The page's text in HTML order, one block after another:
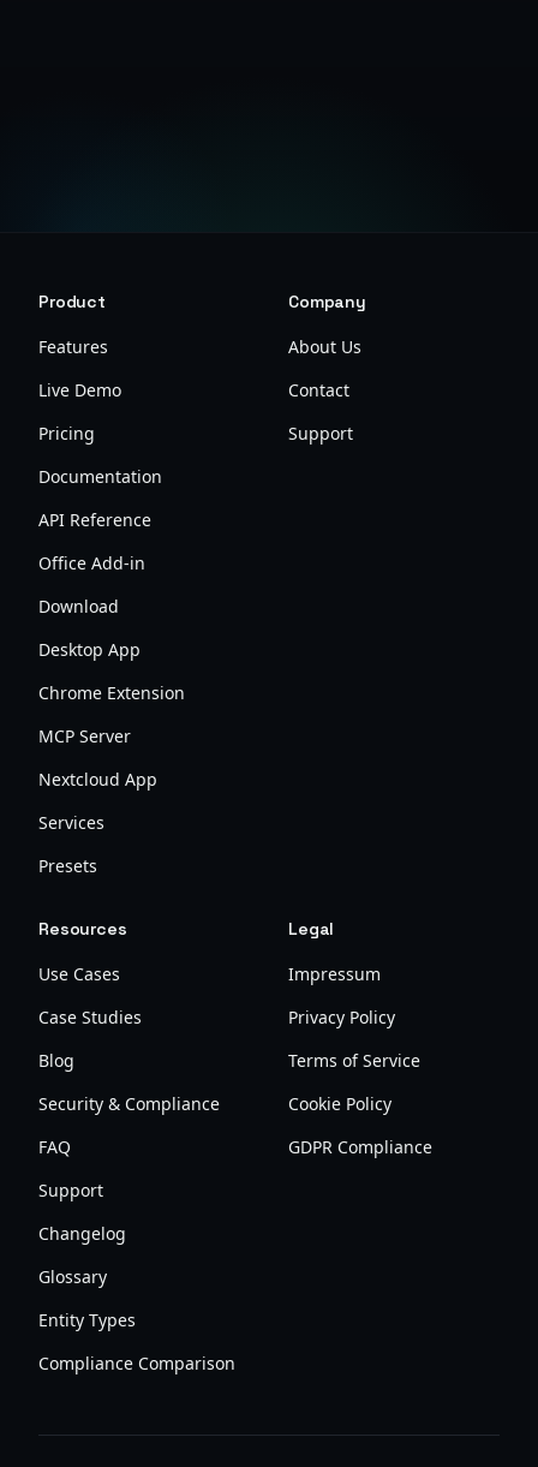
Product
Features
Live Demo
Pricing
Documentation
API Reference
Office Add-in
Download
Desktop App
Chrome Extension
MCP Server
Nextcloud App
Services
Presets
Company
About Us
Contact
Support
Resources
Use Cases
Case Studies
Blog
Security & Compliance
FAQ
Support
Changelog
Glossary
Entity Types
Compliance Comparison
Legal
Impressum
Privacy Policy
Terms of Service
Cookie Policy
GDPR Compliance